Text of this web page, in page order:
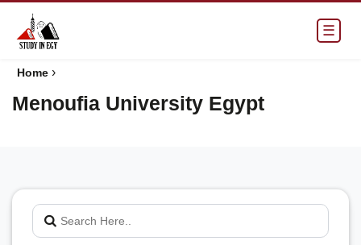
☰
Home ›
Menoufia University Egypt